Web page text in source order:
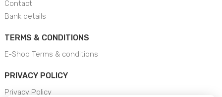
Contact
Bank details
TERMS & CONDITIONS
E-Shop Terms & conditions
PRIVACY POLICY
Privacy Policy